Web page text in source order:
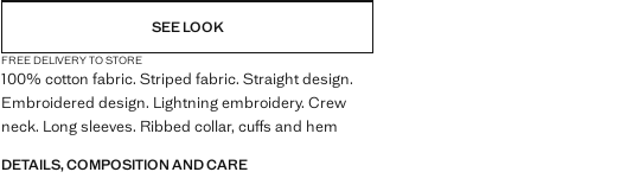
SEE LOOK
FREE DELIVERY TO STORE
100% cotton fabric. Striped fabric. Straight design.
Embroidered design. Lightning embroidery. Crew
neck. Long sleeves. Ribbed collar, cuffs and hem
DETAILS, COMPOSITION AND CARE